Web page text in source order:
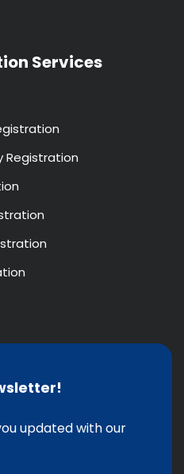
Services
Registration
updated with our